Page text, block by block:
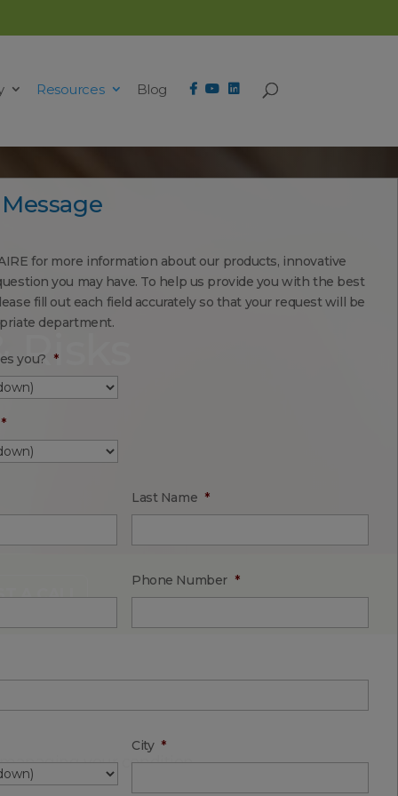
Resources Blog
A CALL
your condition.
for more information about our products, innovative
you may have. To help us provide you with the best
fill out each field accurately so that your request will be
department.
you? *
*
Last Name *
Phone Number *
City *